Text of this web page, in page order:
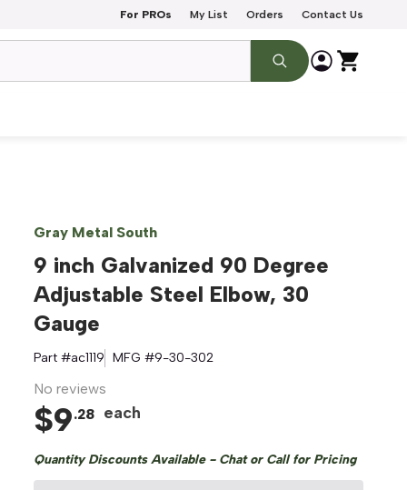
For PROs My List Orders Contact Us
Gray Metal South
9 inch Galvanized 90 Degree
Adjustable Steel Elbow, 30
Gauge
Part #ac1119 MFG #9-30-302
No reviews
$9.28 each
Quantity Discounts Available - Chat or Call for Pricing